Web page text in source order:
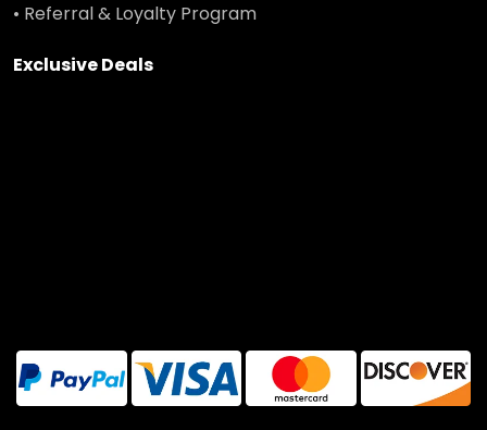
• Referral & Loyalty Program
Exclusive Deals